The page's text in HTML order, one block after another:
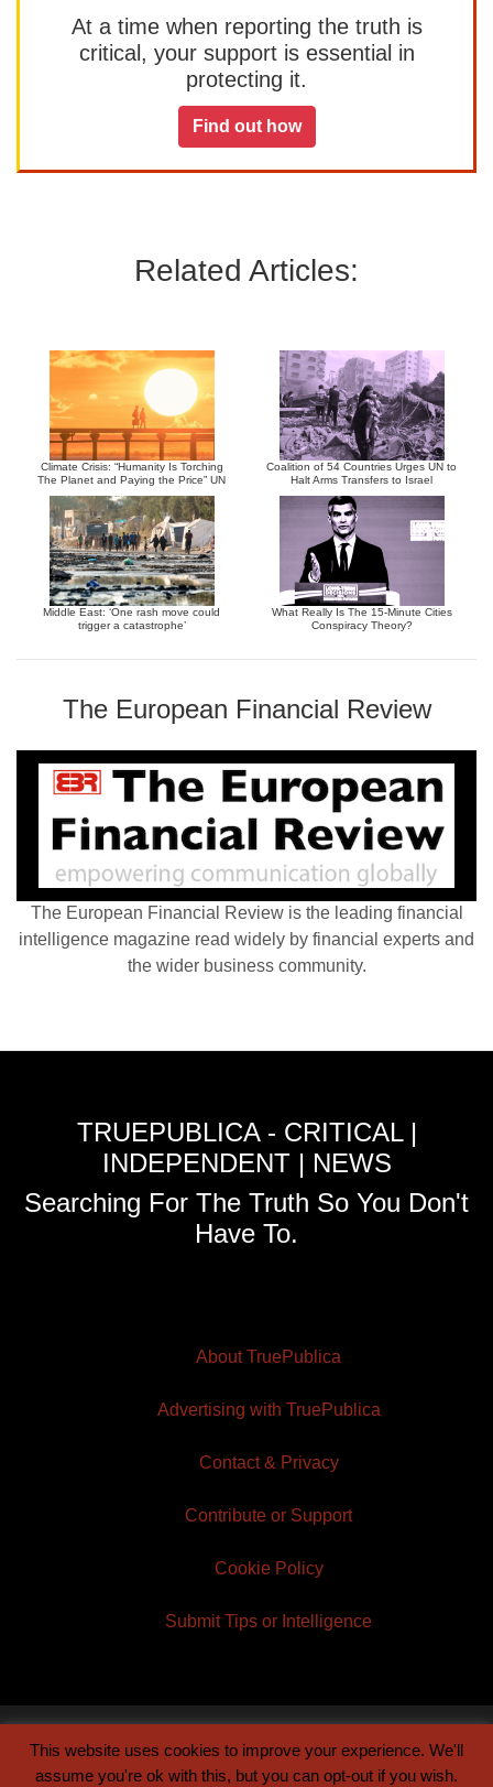
At a time when reporting the truth is
critical, your support is essential in
protecting it.
Find out how
Related Articles:
Climate Crisis: “Humanity Is Torching
The Planet and Paying the Price” UN
Coalition of 54 Countries Urges UN to
Halt Arms Transfers to Israel
Middle East: ‘One rash move could
trigger a catastrophe’
What Really Is The 15-Minute Cities
Conspiracy Theory?
The European Financial Review
The European Financial Review is the leading financial
intelligence magazine read widely by financial experts and
the wider business community.
TRUEPUBLICA - CRITICAL |
INDEPENDENT | NEWS
Searching For The Truth So You Don't
Have To.
About TruePublica
Advertising with TruePublica
Contact & Privacy
Contribute or Support
Cookie Policy
Submit Tips or Intelligence
© 2026 TruePublica | Built byCentury Sun
This website uses cookies to improve your experience. We'll
assume you're ok with this, but you can opt-out if you wish.